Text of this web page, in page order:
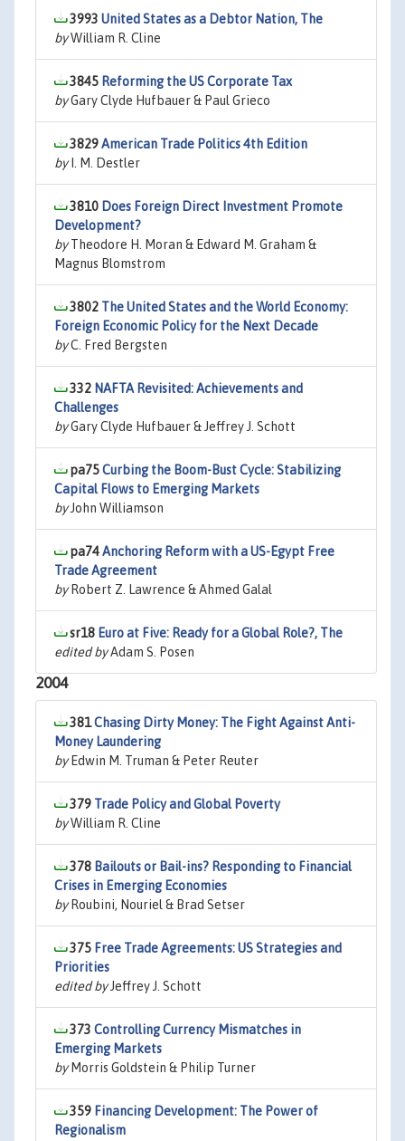
3993 United States as a Debtor Nation, The
byWilliam R. Cline
3845 Reforming the US Corporate Tax
byGary Clyde Hufbauer & Paul Grieco
3829American Trade Politics 4th Edition
byI. M. Destler
3810 Does Foreign Direct Investment Promote
Development?
byTheodore H. Moran & Edward M. Graham &
Magnus Blomstrom
3802 The United States and the World Economy:
Foreign Economic Policy for the Next Decade
byC. Fred Bergsten
332 NAFTA Revisited: Achievements and
Challenges
byGary Clyde Hufbauer & Jeffrey J. Schott
pa75Curbing the Boom-Bust Cycle: Stabilizing
Capital Flows to Emerging Markets
byJohn Williamson
pa74Anchoring Reform with a US-Egypt Free
Trade Agreement
byRobert Z. Lawrence & Ahmed Galal
sr18 Euro at Five: Ready for a Global Role?, The
edited byAdam S. Posen
2004
381Chasing Dirty Money: The Fight Against Anti-
Money Laundering
byEdwin M. Truman & Peter Reuter
379 Trade Policy and Global Poverty
byWilliam R. Cline
378 Bailouts or Bail-ins? Responding to Financial
Crises in Emerging Economies
byRoubini, Nouriel & Brad Setser
375 Free Trade Agreements: US Strategies and
Priorities
edited byJeffrey J. Schott
373 Controlling Currency Mismatches in
Emerging Markets
byMorris Goldstein & Philip Turner
359 Financing Development: The Power of
Regionalism